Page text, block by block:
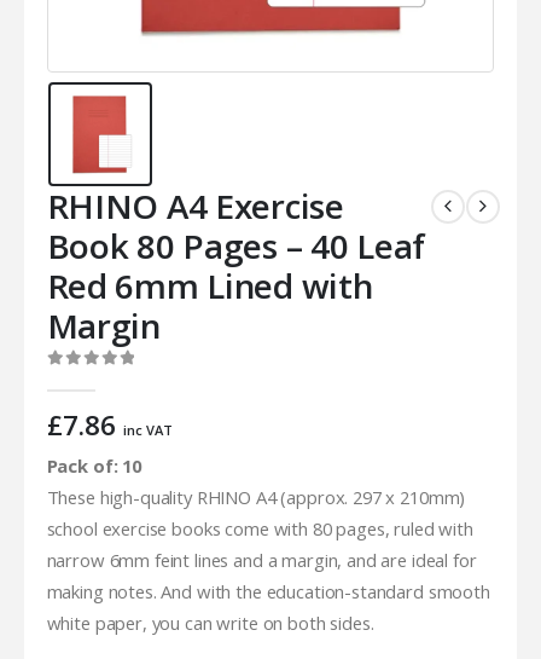
RHINO A4 Exercise
Book 80 Pages – 40 Leaf
Red 6mm Lined with
Margin
£7.86 inc VAT
Pack of: 10
These high-quality RHINO A4 (approx. 297 x 210mm)
school exercise books come with 80 pages, ruled with
narrow 6mm feint lines and a margin, and are ideal for
making notes. And with the education-standard smooth
white paper, you can write on both sides.